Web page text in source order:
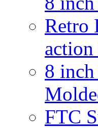
Retro
8
FTC